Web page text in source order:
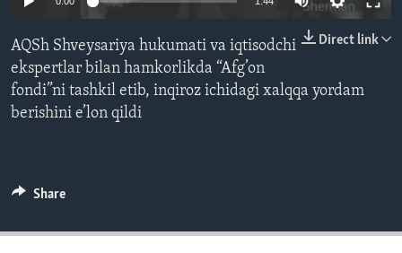
ENVIRONMENT AND HEALTH
IDEALS AND INSTITUTIONS
Direct link
AQSh Shveysariya hukumati va iqtisodchi
ekspertlar bilan hamkorlikda “Afg’on
fondi”ni tashkil etib, inqiroz ichidagi xalqqa yordam
berishini e’lon qildi
Share